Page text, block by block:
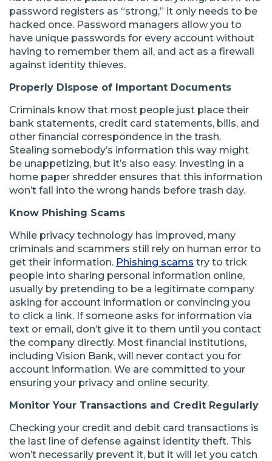
password registers as “strong,” it only needs to be
hacked once. Password managers allow you to
have unique passwords for every account without
having to remember them all, and act as a firewall
against identity thieves.
Properly Dispose of Important Documents
Criminals know that most people just place their
bank statements, credit card statements, bills, and
other financial correspondence in the trash.
Stealing somebody’s information this way might
be unappetizing, but it’s also easy. Investing in a
home paper shredder ensures that this information
won’t fall into the wrong hands before trash day.
Know Phishing Scams
While privacy technology has improved, many
criminals and scammers still rely on human error to
get their information. Phishing scams try to trick
people into sharing personal information online,
usually by pretending to be a legitimate company
asking for account information or convincing you
to click a link. If someone asks for information via
text or email, don’t give it to them until you contact
the company directly. Most financial institutions,
including Vision Bank, will never contact you for
account information. We are committed to your
ensuring your privacy and online security.
Monitor Your Transactions and Credit Regularly
Checking your credit and debit card transactions is
the last line of defense against identity theft. This
won’t necessarily prevent it, but it will let you catch